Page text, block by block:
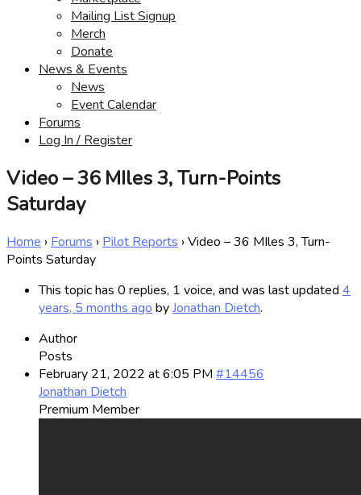
Mailing List Signup
Merch
Donate
News & Events
News
Event Calendar
Forums
Log In / Register
Video – 36 MIles 3, Turn-Points
Saturday
Home › Forums › Pilot Reports ›Video – 36 MIles 3, Turn-
Points Saturday
This topic has 0 replies, 1 voice, and was last updated 4
years, 5 months ago byJonathan Dietch.
Author
Posts
February 21, 2022 at 6:05 PM #14456
Jonathan Dietch
Premium Member